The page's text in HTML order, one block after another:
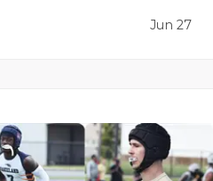
SAN
TEAM MOM
TEAM OF
Jun 27